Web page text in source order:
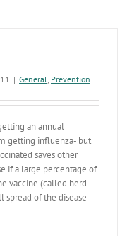
| General, Prevention
an annual
getting influenza- but
saves other
if a large percentage of
vaccine (called herd
spread of the disease-